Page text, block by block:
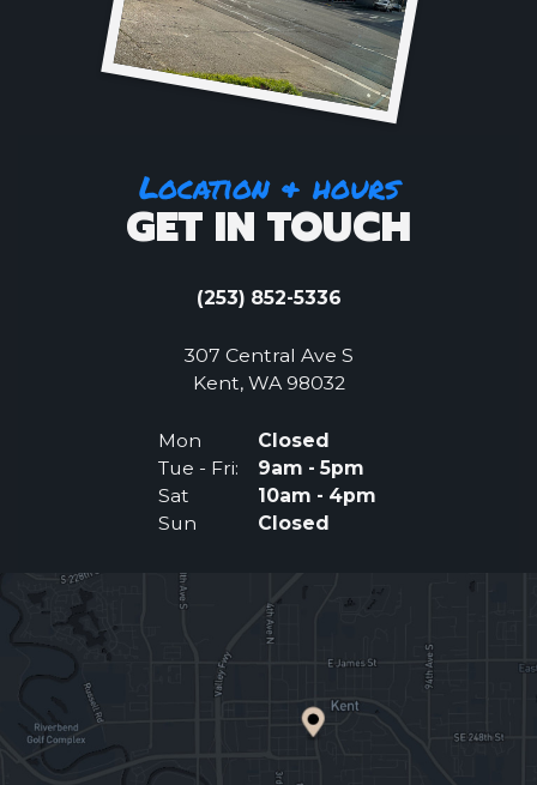
Location & hours
GET IN TOUCH
(253) 852-5336
307 Central Ave S
Kent, WA 98032(Opens an external
Mon
Closed
Tue - Fri:
9am - 5pm
Sat
10am - 4pm
Sun
Closed